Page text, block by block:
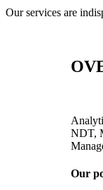
Our services are
NDT,
Our